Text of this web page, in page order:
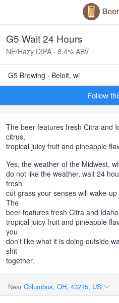
G5 Wait 24 Hours
NE/Hazy DIPA · 8.4% ABV
G5 Brewing · Beloit, wi
Follow
The beer features fresh Citra and
citrus,
tropical juicy fruit and pineapple
Yes, the weather of the Midwest,
do not like the weather, wait 24
fresh
cut grass your senses will wake-
The
beer features fresh Citra and
tropical juicy fruit and pineapple
you
don’t like what it is doing outside
shit
together.
Near Columbus, OH, 43215, US